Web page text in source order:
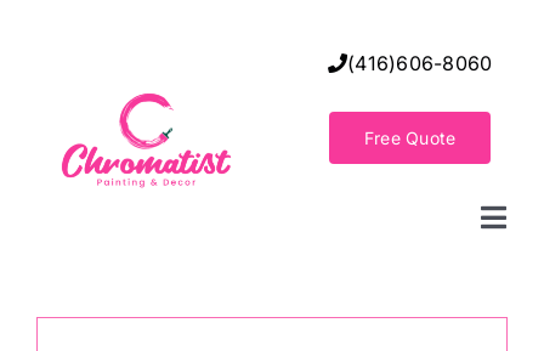
(416)606-8060
Free Quote